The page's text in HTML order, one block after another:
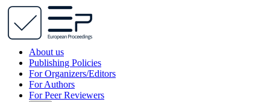
About us
Publishing Policies
For Organizers/Editors
For Authors
For Peer Reviewers